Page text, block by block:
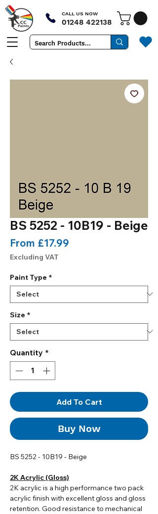
CALL US NOW
01248 422138
BS 5252 - 10B19 - Beige
From £17.99
Excluding VAT
Paint Type *
Size *
Quantity *
Add To Cart
Buy Now
BS 5252 - 10B19 - Beige
2K Acrylic (Gloss)
2K acrylic is a high performance two pack
acrylic finish with excellent gloss and gloss
retention. Good resistance to mechanical